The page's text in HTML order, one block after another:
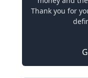
Thank you for